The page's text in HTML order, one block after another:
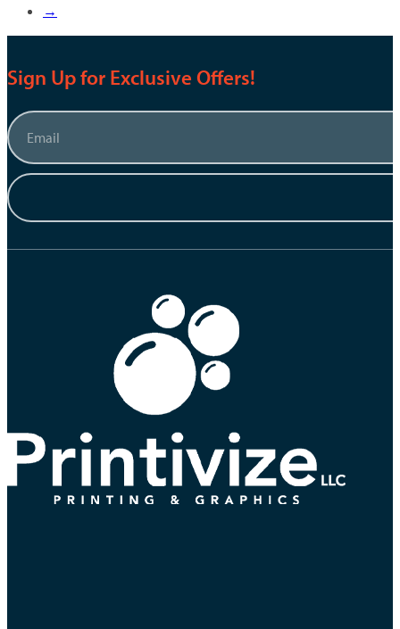
→
Sign Up for Exclusive Offers!
Email